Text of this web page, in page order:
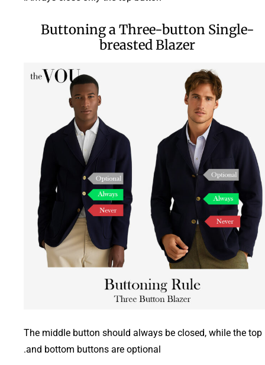
Buttoning a Three-button Single-
breasted Blazer
The middle button should always be closed, while the top
and bottom buttons are optional.